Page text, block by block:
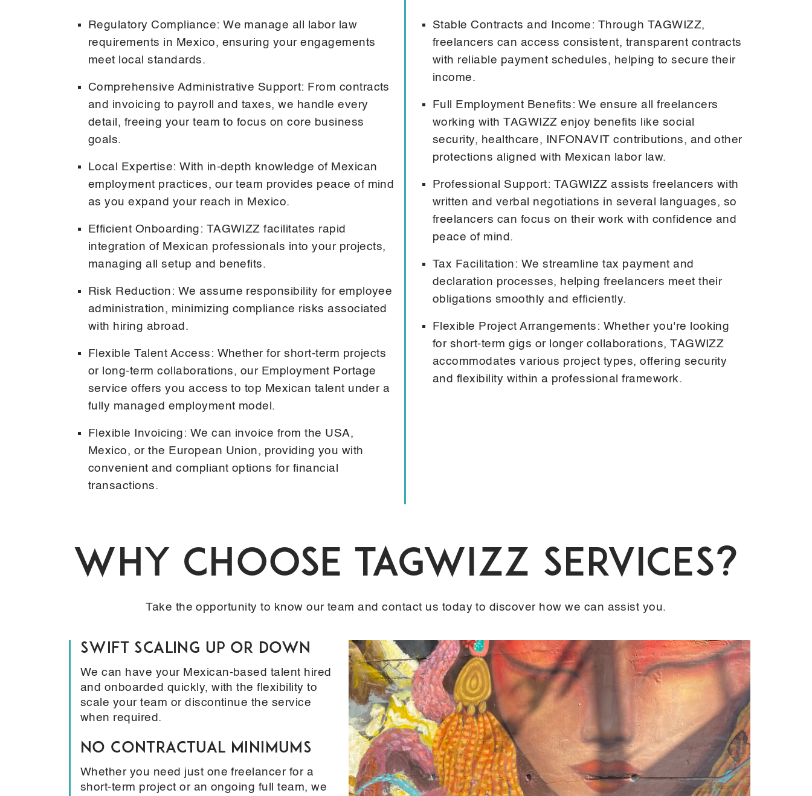
Regulatory Compliance: We manage all labor law
requirements in Mexico, ensuring your engagements
meet local standards.
Comprehensive Administrative Support: From contracts
and invoicing to payroll and taxes, we handle every
detail, freeing your team to focus on core business
goals.
Local Expertise: With in-depth knowledge of Mexican
employment practices, our team provides peace of mind
as you expand your reach in Mexico.
Efficient Onboarding: TAGWIZZ facilitates rapid
integration of Mexican professionals into your projects,
managing all setup and benefits.
Risk Reduction: We assume responsibility for employee
administration, minimizing compliance risks associated
with hiring abroad.
Flexible Talent Access: Whether for short-term projects
or long-term collaborations, our Employment Portage
service offers you access to top Mexican talent under a
fully managed employment model.
Flexible Invoicing: We can invoice from the USA,
Mexico, or the European Union, providing you with
convenient and compliant options for financial
transactions.
Stable Contracts and Income: Through TAGWIZZ,
freelancers can access consistent, transparent contracts
with reliable payment schedules, helping to secure their
income.
Full Employment Benefits: We ensure all freelancers
working with TAGWIZZ enjoy benefits like social
security, healthcare, INFONAVIT contributions, and other
protections aligned with Mexican labor law.
Professional Support: TAGWIZZ assists freelancers with
written and verbal negotiations in several languages, so
freelancers can focus on their work with confidence and
peace of mind.
Tax Facilitation: We streamline tax payment and
declaration processes, helping freelancers meet their
obligations smoothly and efficiently.
Flexible Project Arrangements: Whether you're looking
for short-term gigs or longer collaborations, TAGWIZZ
accommodates various project types, offering security
and flexibility within a professional framework.
Why Choose TAGWIZZ Services?
Take the opportunity to know our team and contact us today to discover how we can assist you.
Swift Scaling Up or Down
We can have your Mexican-based talent hired
and onboarded quickly, with the flexibility to
scale your team or discontinue the service
when required.
No Contractual Minimums
Whether you need just one freelancer for a
short-term project or an ongoing full team, we